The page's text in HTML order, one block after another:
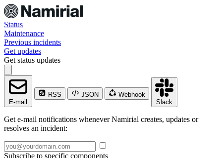
Status
Maintenance
Previous incidents
Get updates
Get status updates
E-mail
RSS JSON
Webhook
Slack
Get e-mail notifications whenever Namirial creates, updates or
resolves an incident:
Subscribe to specific components